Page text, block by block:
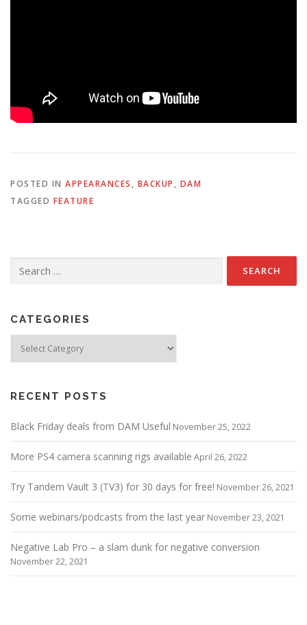
POSTED IN APPEARANCES , BACKUP , DAM
TAGGED FEATURE
for:
CATEGORIES
RECENT POSTS
Black Friday deals from DAM Useful November 25, 2022
More PS4 camera scanning rigs available April 26, 2022
Try Tandem Vault 3 (TV3) for 30 days for free! November 26, 2021
Some webinars/podcasts from the last year November 23, 2021
Negative Lab Pro – a slam dunk for negative conversion
November 22, 2021